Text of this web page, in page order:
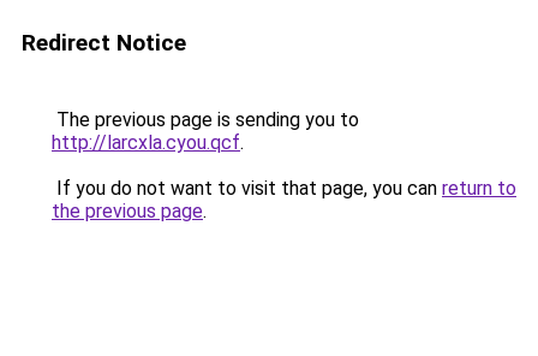
Redirect Notice
The previous page is sending you to
http://larcxla.cyou.qcf.
If you do not want to visit that page, you can return to
the previous page.